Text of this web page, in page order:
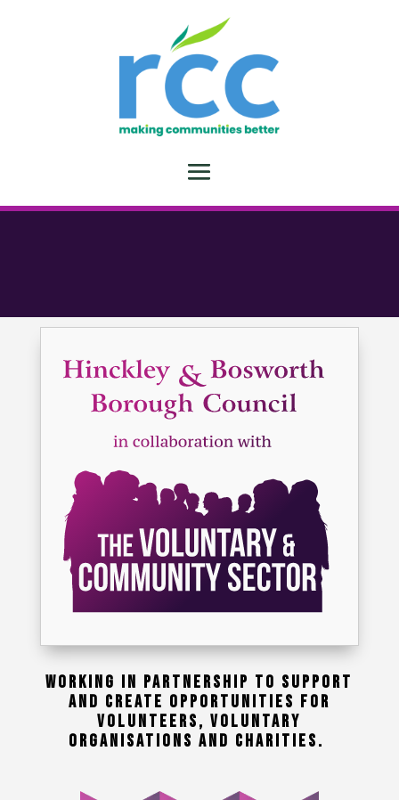
WORKING IN PARTNERSHIP TO SUPPORT
AND CREATE OPPORTUNITIES FOR
VOLUNTEERS, VOLUNTARY
ORGANISATIONS AND CHARITIES.